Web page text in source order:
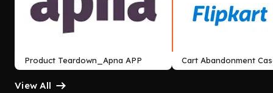
Product Teardown_Apna APP
Cart Abandonment
Study_Flipkart case
View All